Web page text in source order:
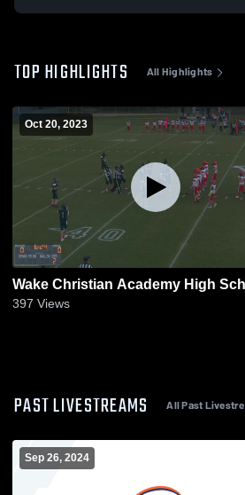
TOP HIGHLIGHTS All Highlights
Oct 20, 2023
Wake Christian Academy High
397 Views
PAST LIVESTREAMS All Past
Sep 26, 2024